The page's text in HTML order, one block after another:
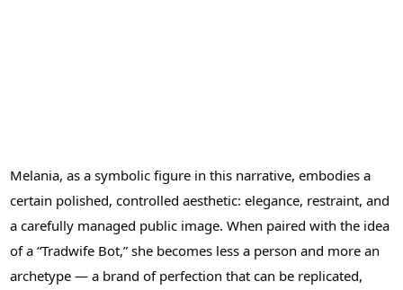
Melania, as a symbolic figure in this narrative, embodies a
certain polished, controlled aesthetic: elegance, restraint, and
a carefully managed public image. When paired with the idea
of a “Tradwife Bot,” she becomes less a person and more an
archetype — a brand of perfection that can be replicated,